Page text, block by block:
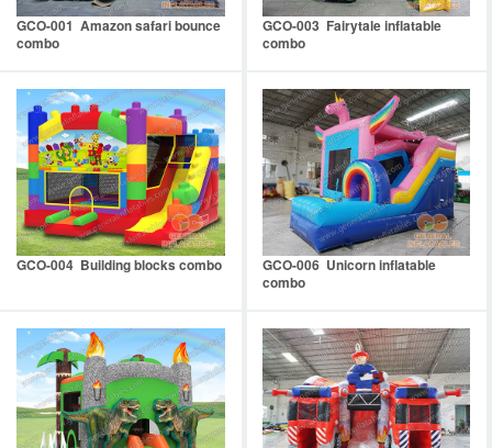
GCO-001 Amazon safari bounce
combo
GCO-003 Fairytale inflatable
combo
GCO-004 Building blocks combo
GCO-006 Unicorn inflatable
combo